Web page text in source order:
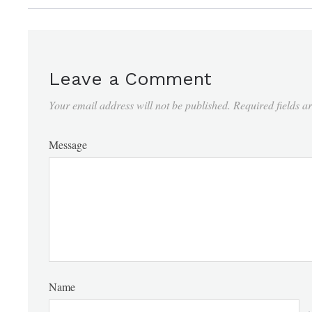
Leave a Comment
Your email address will not be published. Required fields
Message
Name